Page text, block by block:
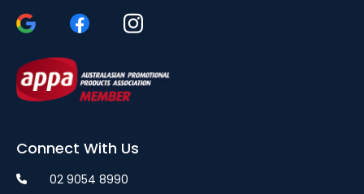
Connect With Us
02 9054 8990